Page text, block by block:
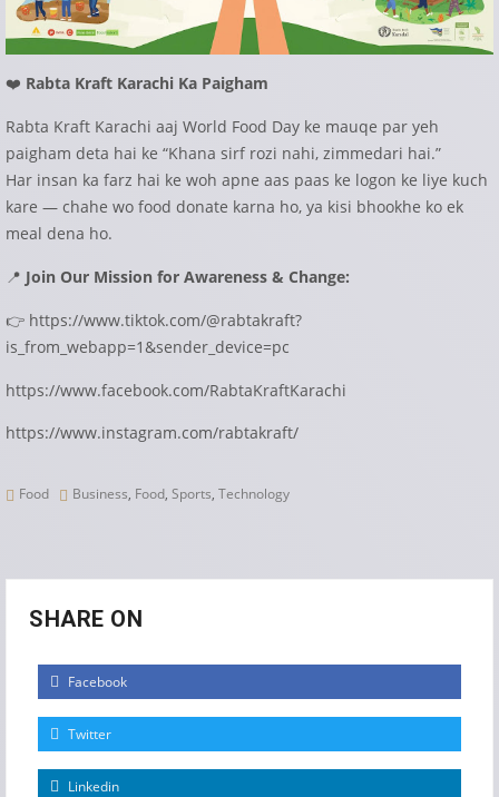
❤️ Rabta Kraft Karachi Ka Paigham
Rabta Kraft Karachi aaj World Food Day ke mauqe par yeh
paigham deta hai ke “Khana sirf rozi nahi, zimmedari hai.”
Har insan ka farz hai ke woh apne aas paas ke logon ke liye kuch
kare — chahe wo food donate karna ho, ya kisi bhookhe ko ek
meal dena ho.
📍 Join Our Mission for Awareness & Change:
👉 https://www.tiktok.com/@rabtakraft?
is_from_webapp=1&sender_device=pc
https://www.facebook.com/RabtaKraftKarachi
https://www.instagram.com/rabtakraft/
Food Business, Food, Sports, Technology
SHARE ON
Facebook
Twitter
Linkedin